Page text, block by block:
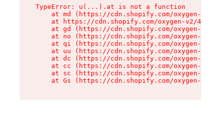
TypeError: u(...).at is not a function
at md (https://cdn.shopify.com/oxygen-v2/
at https://cdn.shopify.com/oxygen-v2/
at gd (https://cdn.shopify.com/oxygen-v2/
at no (https://cdn.shopify.com/oxygen-v2/
at qi (https://cdn.shopify.com/oxygen-v2/
at uu (https://cdn.shopify.com/oxygen-v2/
at dc (https://cdn.shopify.com/oxygen-v2/
at cc (https://cdn.shopify.com/oxygen-v2/
at sc (https://cdn.shopify.com/oxygen-v2/
at Gs (https://cdn.shopify.com/oxygen-v2/